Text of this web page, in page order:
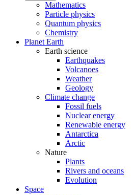
Mathematics
Particle physics
Quantum physics
Chemistry
Planet Earth
Earth science
Earthquakes
Volcanoes
Weather
Geology
Climate change
Fossil fuels
Nuclear energy
Renewable energy
Antarctica
Arctic
Nature
Plants
Rivers and oceans
Evolution
Space